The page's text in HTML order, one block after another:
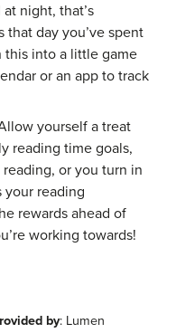
night, that’s
day you’ve spent
this into a little game
or an app to track
yourself a treat
reading time goals,
or you turn in
your reading
rewards ahead of
working towards!
by: Lumen